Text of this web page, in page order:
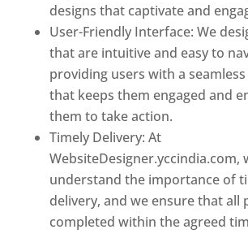
designs that captivate and
User-Friendly Interface: We
that are intuitive and easy to
providing users with a
that keeps them engaged and
them to take action.
Timely Delivery: At
WebsiteDesigner.yccindia.com,
understand the importance of
delivery, and we ensure that all
completed within the agreed